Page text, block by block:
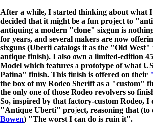
After a while, I started thinking about what
decided that it might be a fun project to
antiquing a modern "clone" sixgun is
for years, and several makers are now
sixguns (Uberti catalogs it as the "Old West"
antique finish). I also own a limited-edition
Model which features a prototype of what
Patina" finish. This finish is offered on their
the box of my Rodeo Sheriff as a "custom"
the only one of those Rodeo revolvers so
So, inspired by that factory-custom Rodeo, I
"Antique Uberti" project, reasoning that (to
Bowen) "The worst I can do is ruin it".